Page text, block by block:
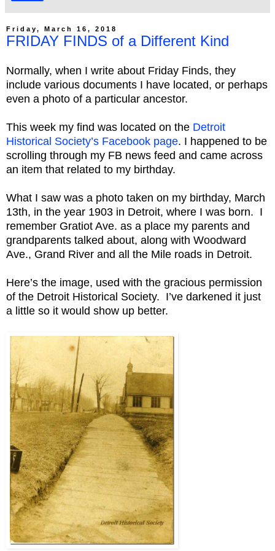
Friday, March 16, 2018
FRIDAY FINDS of a Different Kind
Normally, when I write about Friday Finds, they
include various documents I have located, or perhaps
even a photo of a particular ancestor.
This week my find was located on the Detroit
Historical Society’s Facebook page. I happened to be
scrolling through my FB news feed and came across
an item that related to my birthday.
What I saw was a photo taken on my birthday, March
13th, in the year 1903 in Detroit, where I was born. I
remember Gratiot Ave. as a place my parents and
grandparents talked about, along with Woodward
Ave., Grand River and all the Mile roads in Detroit.
Here’s the image, used with the gracious permission
of the Detroit Historical Society. I’ve darkened it just
a little so it would show up better.